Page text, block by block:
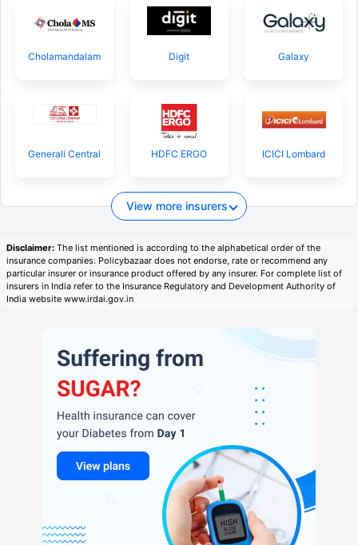
Cholamandalam Digit Galaxy
Generali Central HDFC ERGO ICICI Lombard
View more insurers
Disclaimer: The list mentioned is according to the alphabetical order of the
insurance companies. Policybazaar does not endorse, rate or recommend any
particular insurer or insurance product offered by any insurer. For complete list of
insurers in India refer to the Insurance Regulatory and Development Authority of
India website www.irdai.gov.in